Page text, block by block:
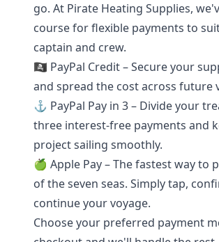
go. At Pirate Heating Supplies,
course for flexible payments to
captain and crew.
🏴‍☠️ PayPal Credit – Secure your
and spread the cost across future
⚓ PayPal Pay in 3 – Divide your
three interest-free payments and
project sailing smoothly.
🍏 Apple Pay – The fastest way to
of the seven seas. Simply tap,
continue your voyage.
Choose your preferred payment